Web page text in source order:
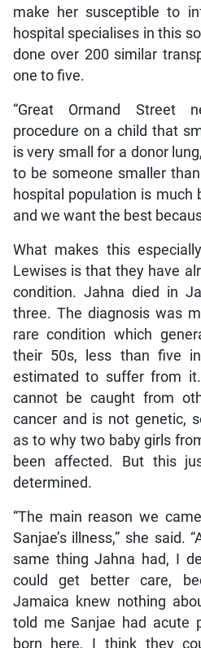
make her susceptible to
hospital specialises in this
done over 200 similar
one to five.
“Great Ormand Street
procedure on a child that
is very small for a donor
to be someone smaller
hospital population is much
and we want the best
What makes this
Lewises is that they have
condition. Jahna died in
three. The diagnosis was
rare condition which
their 50s, less than five
estimated to suffer from
cannot be caught from
cancer and is not genetic,
as to why two baby girls
been affected. But this
determined.
“The main reason we
Sanjae’s illness,” she said.
same thing Jahna had, I
could get better care,
Jamaica knew nothing
told me Sanjae had acute
born here, I think they